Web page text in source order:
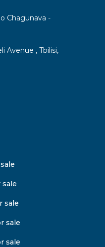
Chagunava -
Avenue , Tbilisi,
sale
sale
sale